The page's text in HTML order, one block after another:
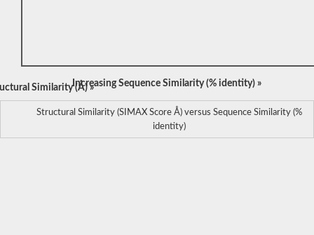
Similarity (Å) »Increasing Sequence Similarity (% identity) »
Structural Similarity (SIMAX Score Å) versus Sequence Similarity (%
identity)